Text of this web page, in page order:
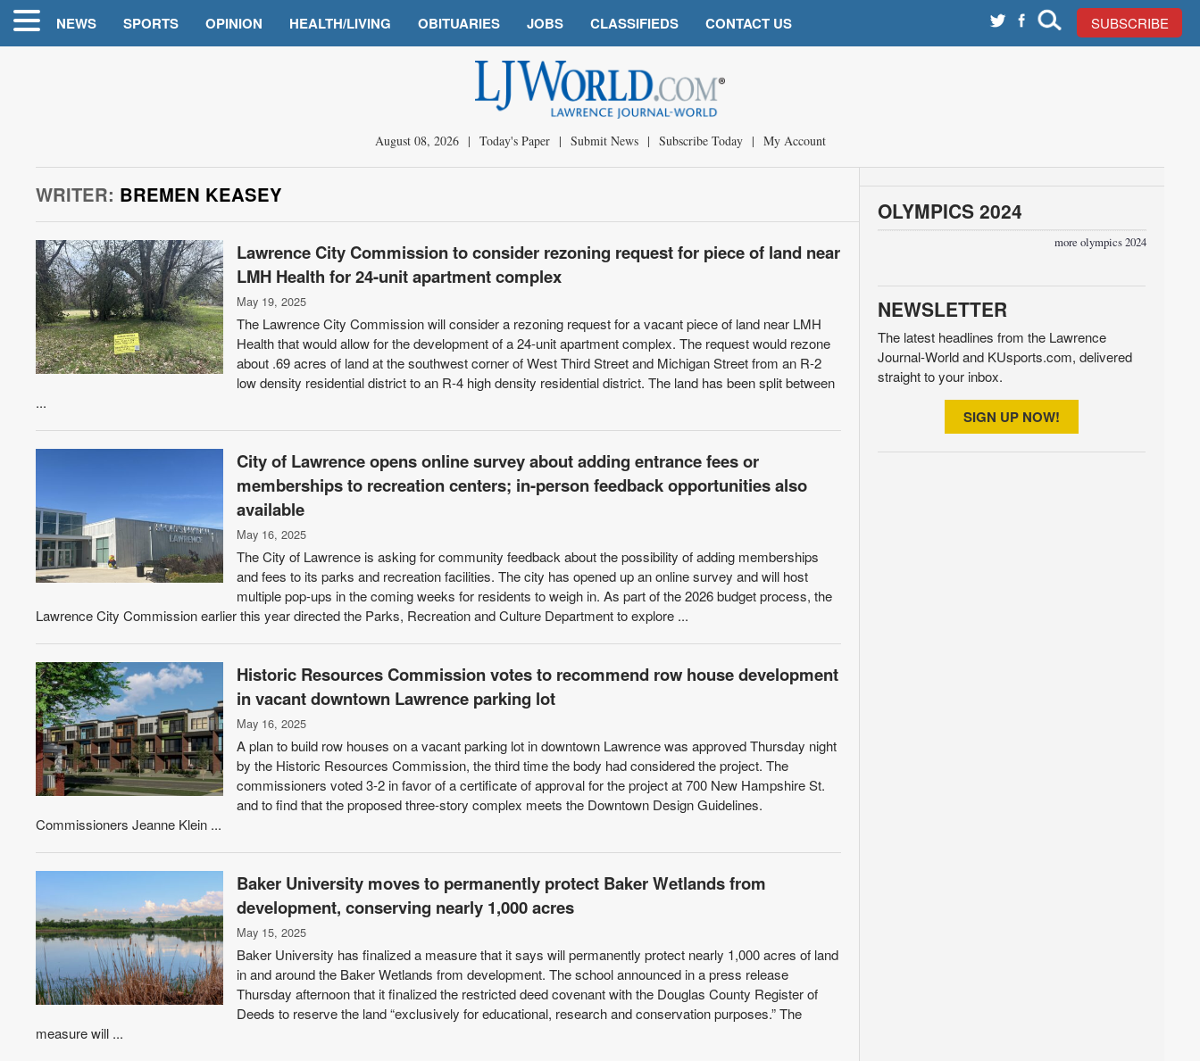
NEWS SPORTS OPINION HEALTH/LIVING OBITUARIES JOBS CLASSIFIEDS CONTACT US SUBSCRIBE
August 08, 2026 | Today's Paper | Submit News | Subscribe Today | My Account
WRITER: BREMEN KEASEY
Lawrence City Commission to consider rezoning request for piece of land near
LMH Health for 24-unit apartment complex
May 19, 2025
The Lawrence City Commission will consider a rezoning request for a vacant piece of land near LMH
Health that would allow for the development of a 24-unit apartment complex. The request would rezone
about .69 acres of land at the southwest corner of West Third Street and Michigan Street from an R-2
low density residential district to an R-4 high density residential district. The land has been split between
...
City of Lawrence opens online survey about adding entrance fees or
memberships to recreation centers; in-person feedback opportunities also
available
May 16, 2025
The City of Lawrence is asking for community feedback about the possibility of adding memberships
and fees to its parks and recreation facilities. The city has opened up an online survey and will host
multiple pop-ups in the coming weeks for residents to weigh in. As part of the 2026 budget process, the
Lawrence City Commission earlier this year directed the Parks, Recreation and Culture Department to explore ...
Historic Resources Commission votes to recommend row house development
in vacant downtown Lawrence parking lot
May 16, 2025
A plan to build row houses on a vacant parking lot in downtown Lawrence was approved Thursday night
by the Historic Resources Commission, the third time the body had considered the project. The
commissioners voted 3-2 in favor of a certificate of approval for the project at 700 New Hampshire St.
and to find that the proposed three-story complex meets the Downtown Design Guidelines.
Commissioners Jeanne Klein ...
Baker University moves to permanently protect Baker Wetlands from
development, conserving nearly 1,000 acres
May 15, 2025
Baker University has finalized a measure that it says will permanently protect nearly 1,000 acres of land
in and around the Baker Wetlands from development. The school announced in a press release
Thursday afternoon that it finalized the restricted deed covenant with the Douglas County Register of
Deeds to reserve the land “exclusively for educational, research and conservation purposes.” The
measure will ...
OLYMPICS 2024
more olympics 2024
NEWSLETTER
The latest headlines from the Lawrence
Journal-World and KUsports.com, delivered
straight to your inbox.
SIGN UP NOW!